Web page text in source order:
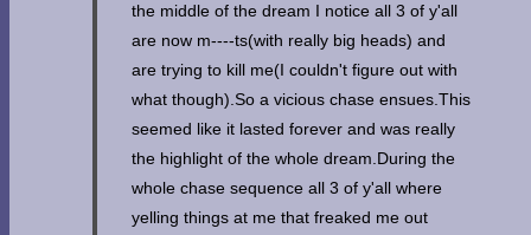
the middle of the dream I notice all 3 of y'all
are now m----ts(with really big heads) and
are trying to kill me(I couldn't figure out with
what though).So a vicious chase ensues.This
seemed like it lasted forever and was really
the highlight of the whole dream.During the
whole chase sequence all 3 of y'all where
yelling things at me that freaked me out